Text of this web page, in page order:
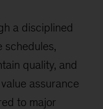
a disciplined
schedules,
quality, and
assurance
to major